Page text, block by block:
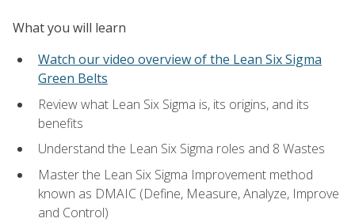
What you will learn
Watch our video overview of the Lean Six Sigma
Green Belts
Review what Lean Six Sigma is, its origins, and its
benefits
Understand the Lean Six Sigma roles and 8 Wastes
Master the Lean Six Sigma Improvement method
known as DMAIC (Define, Measure, Analyze, Improve
and Control)